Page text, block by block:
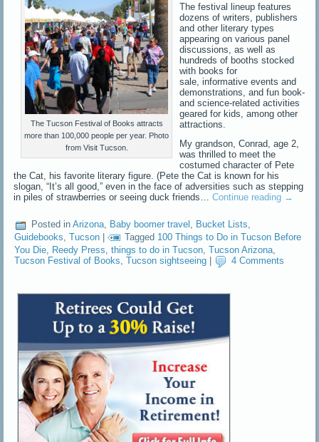
The Tucson Festival of Books attracts
more than 100,000 people per year. Photo
from Visit Tucson.
The festival lineup features
dozens of writers, publishers
and other literary types
appearing on various panel
discussions, as well as
hundreds of booths stocked
with books for
sale, informative events and
demonstrations, and fun book-
and science-related activities
geared for kids, among other
attractions.
My grandson, Conrad, age 2,
was thrilled to meet the
costumed character of Pete
the Cat, his favorite literary figure. (Pete the Cat is known for his
slogan, “It’s all good,” even in the face of adversities such as stepping
in piles of strawberries or seeing duck friends…Continue reading →
Posted in Arizona, Baby boomer travel , Bucket Lists,
Guidebooks,Tucson | Tagged 100 Things to Do in Tucson Before
You Die Reedy Press ,things to do in Tucson ,Tucson Arizona
Tucson Festival of Books,Tucson sightseeing 4 Comments